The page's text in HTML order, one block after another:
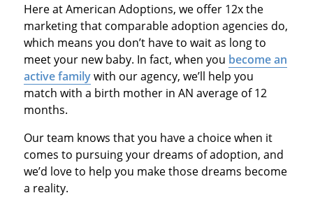
Here at American Adoptions, we offer 12x the
marketing that comparable adoption agencies do,
which means you don’t have to wait as long to
meet your new baby. In fact, when you become an
active familywith our agency, we’ll help you
match with a birth mother in AN average of 12
months.
Our team knows that you have a choice when it
comes to pursuing your dreams of adoption, and
we’d love to help you make those dreams become
a reality.